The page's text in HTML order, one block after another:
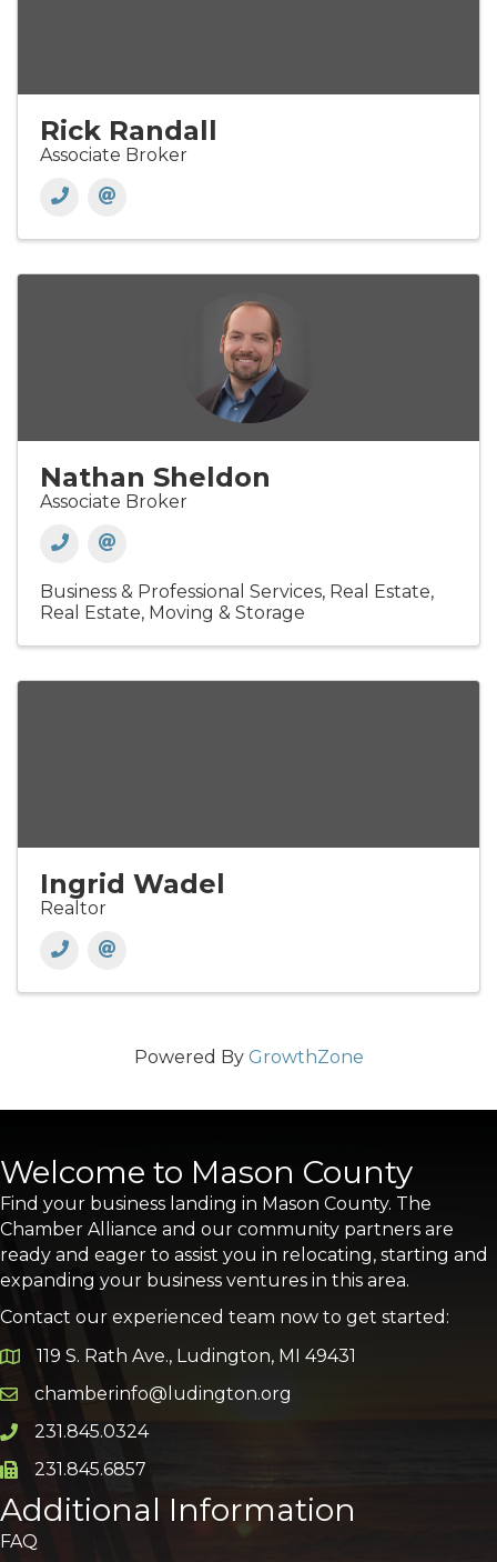
Rick Randall
Associate Broker
Nathan Sheldon
Associate Broker
Business & Professional Services Real Estate
Real Estate, Moving & Storage
Ingrid Wadel
Realtor
Powered By GrowthZone
Welcome to Mason County
Find your business landing in Mason County. The
Chamber Alliance and our community partners are
ready and eager to assist you in relocating, starting and
expanding your business ventures in this area.
Contact our experienced team now to get started:
Google Map
119 S. Rath Ave., Ludington, MI 49431
Email icon and link
chamberinfo@ludington.org
Phone icon and link
231.845.0324
Phone icon and link
231.845.6857
Additional Information
FAQ